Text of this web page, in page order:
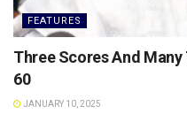
FEATURES
Three Scores And
60
JANUARY 10, 2025